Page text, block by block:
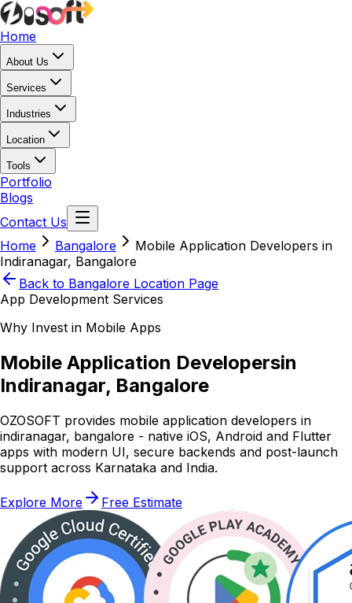
Home
About Us
Services
Industries
Location
Tools
Portfolio
Blogs
Contact Us
Home
Bangalore
Mobile Application Developers in
Indiranagar, Bangalore
Back to Bangalore Location Page
App Development Services
Why Invest in Mobile Apps
Mobile Application Developersin
Indiranagar, Bangalore
OZOSOFT provides mobile application developers in
indiranagar, bangalore - native iOS, Android and Flutter
apps with modern UI, secure backends and post-launch
support across Karnataka and India.
Explore More Free Estimate